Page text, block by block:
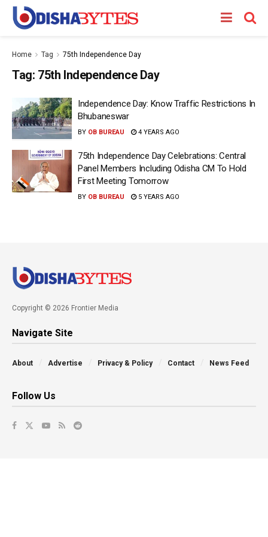
Home Tag 75th Independence Day
Tag: 75th Independence Day
Independence Day: Know Traffic Restrictions In
Bhubaneswar
BY OB BUREAU 4 YEARS AGO
75th Independence Day Celebrations: Central
Panel Members Including Odisha CM To Hold
First Meeting Tomorrow
BY OB BUREAU 5 YEARS AGO
Copyright © 2026 Frontier Media
Navigate Site
About Advertise Privacy & Policy Contact News Feed
Follow Us